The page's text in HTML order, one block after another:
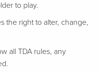
to play.
the right to alter, change,
all TDA rules, any